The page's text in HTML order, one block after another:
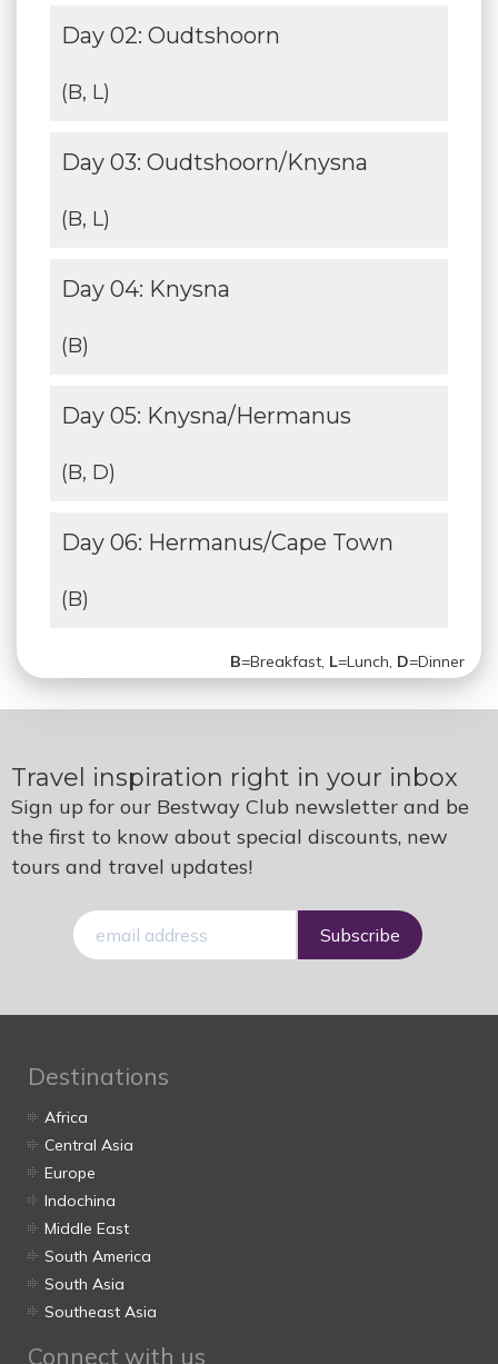
Day 02: Oudtshoorn
(B, L)
Day 03: Oudtshoorn/Knysna
(B, L)
Day 04: Knysna
(B)
Day 05: Knysna/Hermanus
(B, D)
Day 06: Hermanus/Cape Town
(B)
B=Breakfast, L=Lunch, D=Dinner
Travel inspiration right in your inbox
Sign up for our Bestway Club newsletter and be
the first to know about special discounts, new
tours and travel updates!
Destinations
Africa
Central Asia
Europe
Indochina
Middle East
South America
South Asia
Southeast Asia
Connect with us